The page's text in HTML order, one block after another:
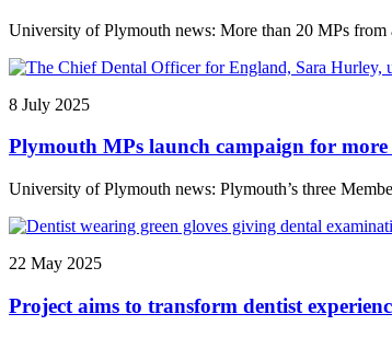
University of Plymouth news: More than 20 MPs from
8 July 2025
Plymouth MPs launch campaign for
University of Plymouth news: Plymouth’s three
22 May 2025
Project aims to transform dentist